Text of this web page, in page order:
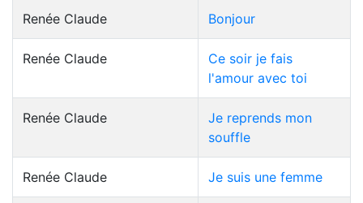
Renée Claude Bonjour
Renée Claude
Ce soir je fais
l'amour avec toi
Renée Claude
Je reprends mon
souffle
Renée Claude Je suis une femme